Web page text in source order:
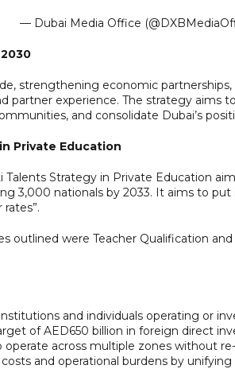
— Dubai Media Office
strengthening economic
partner experience. The strategy aims
and consolidate Dubai’s
Private Education
Talents Strategy in Private Education
3,000 nationals by 2033. It aims to put
outlined were Teacher Qualification
and individuals operating or
of AED650 billion in foreign direct
across multiple zones without
and operational burdens by